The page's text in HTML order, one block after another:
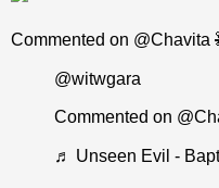
Commented on @Chavita
@witwgara
Commented on
♬ Unseen Evil -